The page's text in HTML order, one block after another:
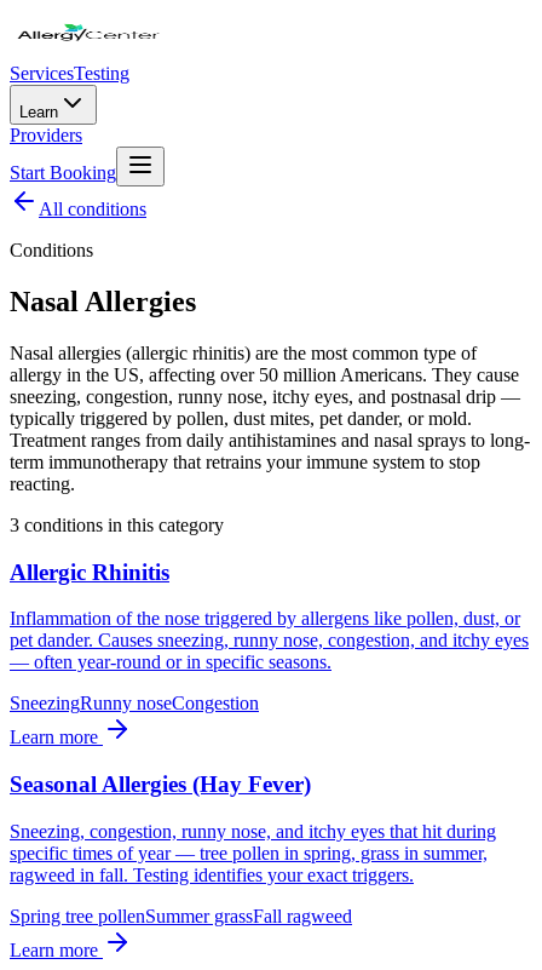
ServicesTesting
Learn
Providers
Start Booking
All conditions
Conditions
Nasal Allergies
Nasal allergies (allergic rhinitis) are the most common type of
allergy in the US, affecting over 50 million Americans. They cause
sneezing, congestion, runny nose, itchy eyes, and postnasal drip —
typically triggered by pollen, dust mites, pet dander, or mold.
Treatment ranges from daily antihistamines and nasal sprays to long-
term immunotherapy that retrains your immune system to stop
reacting.
3 conditions in this category
Allergic Rhinitis
Inflammation of the nose triggered by allergens like pollen, dust, or
pet dander. Causes sneezing, runny nose, congestion, and itchy eyes
— often year-round or in specific seasons.
SneezingRunny noseCongestion
Learn more
Seasonal Allergies (Hay Fever)
Sneezing, congestion, runny nose, and itchy eyes that hit during
specific times of year — tree pollen in spring, grass in summer,
ragweed in fall. Testing identifies your exact triggers.
Spring tree pollenSummer grassFall ragweed
Learn more